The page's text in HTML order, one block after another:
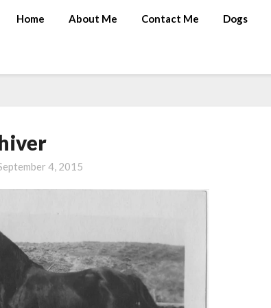
Home About Me Contact Me Dogs
4, 2015